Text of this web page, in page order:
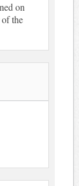
on
the